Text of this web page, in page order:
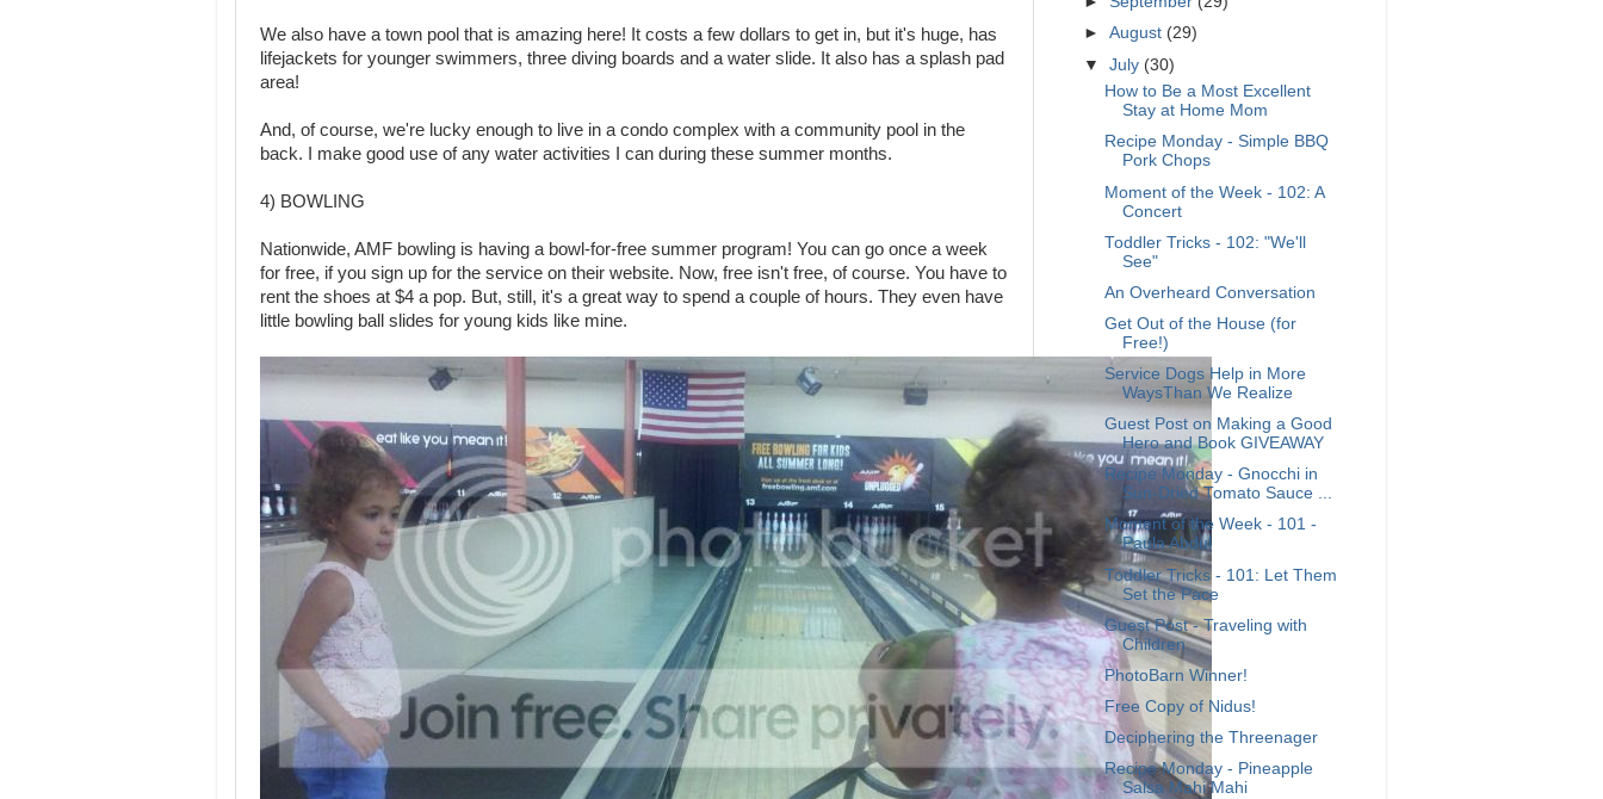
We also have a town pool that is amazing here! It costs a few dollars to get in, but it's huge, has
lifejackets for younger swimmers, three diving boards and a water slide. It also has a splash pad
area!
And, of course, we're lucky enough to live in a condo complex with a community pool in the
back. I make good use of any water activities I can during these summer months.
4) BOWLING
Nationwide, AMF bowling is having a bowl-for-free summer program! You can go once a week
for free, if you sign up for the service on their website. Now, free isn't free, of course. You have to
rent the shoes at $4 a pop. But, still, it's a great way to spend a couple of hours. They even have
little bowling ball slides for young kids like mine.
►August (29)
▼July (30)
How to Be a Most Excellent
Stay at Home Mom
Recipe Monday - Simple BBQ
Pork Chops
Moment of the Week - 102: A
Concert
Toddler Tricks - 102: "We'll
See"
An Overheard Conversation
Get Out of the House (for
Free!)
Service Dogs Help in More
WaysThan We Realize
Guest Post on Making a Good
Hero and Book GIVEAWAY
Recipe Monday - Gnocchi in
Sun-Dried Tomato Sauce ...
Moment of the Week - 101 -
Paula Abdul
Toddler Tricks - 101: Let Them
Set the Pace
Guest Post - Traveling with
Children
PhotoBarn Winner!
Free Copy of Nidus!
Deciphering the Threenager
Recipe Monday - Pineapple
Salsa Mahi Mahi